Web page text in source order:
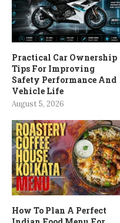
Practical Car Ownership
Tips For Improving
Safety Performance And
Vehicle Life
August 5, 2026
How To Plan A Perfect